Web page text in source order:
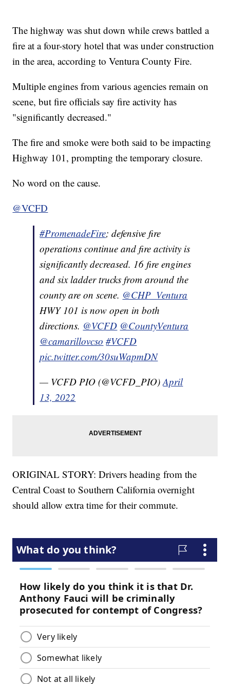
The highway was shut down while crews battled a
fire at a four-story hotel that was under construction
in the area, according to Ventura County Fire.
Multiple engines from various agencies remain on
scene, but fire officials say fire activity has
"significantly decreased."
The fire and smoke were both said to be impacting
Highway 101, prompting the temporary closure.
No word on the cause.
@VCFD
#PromenadeFire; defensive fire
operations continue and fire activity is
significantly decreased. 16 fire engines
and six ladder trucks from around the
county are on scene. @CHP_Ventura
HWY 101 is now open in both
directions. @VCFD @CountyVentura
@camarillovcso #VCFD
pic.twitter.com/30suWapmDN
— VCFD PIO (@VCFD_PIO)April
13, 2022
ORIGINAL STORY: Drivers heading from the
Central Coast to Southern California overnight
should allow extra time for their commute.